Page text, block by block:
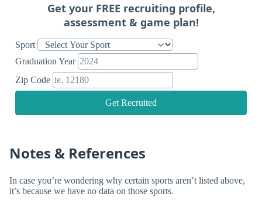
Get your FREE recruiting profile,
assessment & game plan!
Sport
Graduation Year
Zip Code
Get Recruited
Notes & References
In case you’re wondering why certain sports aren’t listed above,
it’s because we have no data on those sports.